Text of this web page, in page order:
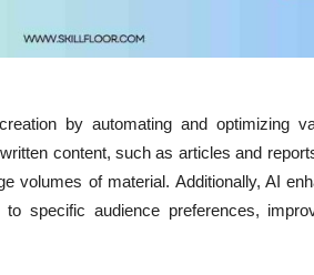
by automating and optimizing
content, such as articles and
volumes of material. Additionally, AI
specific audience preferences,